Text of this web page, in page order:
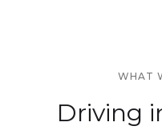
WHAT
Driving